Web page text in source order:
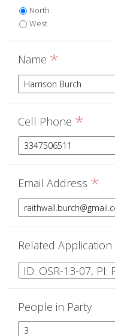
North
West
Name *
Cell Phone *
Email Address *
Related Application
People in Party